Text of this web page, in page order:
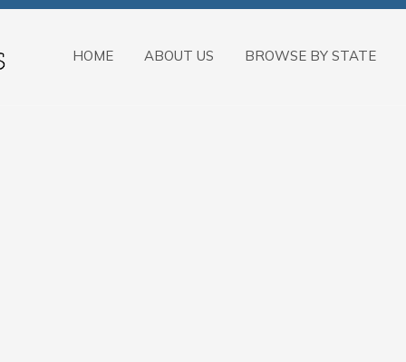
HOME ABOUT US BROWSE BY STATE